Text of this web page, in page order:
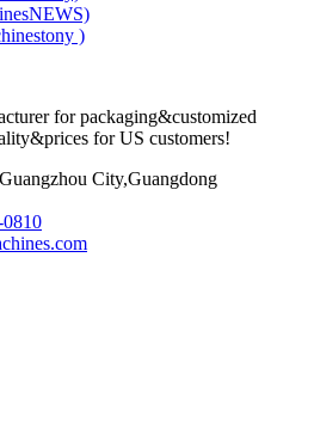
for packaging&customized
for US customers!
City,Guangdong